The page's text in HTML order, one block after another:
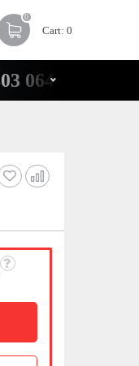
0
Cart: 0
0646